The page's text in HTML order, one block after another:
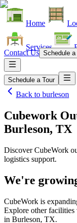
Home
Services
Contact Us Schedule a
Schedule a Tour
Back to burleson
Cubework
Burleson, TX
Discover CubeWork
logistics support.
We're
CubeWork is
Explore other
in Burleson, TX.